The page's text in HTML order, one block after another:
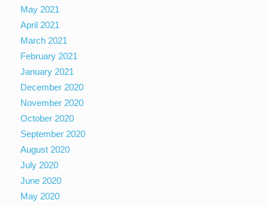
May 2021
April 2021
March 2021
February 2021
January 2021
December 2020
November 2020
October 2020
September 2020
August 2020
July 2020
June 2020
May 2020